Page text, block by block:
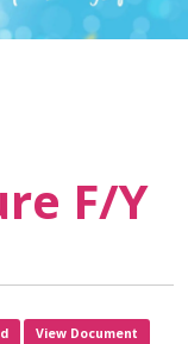
F/Y
View Document